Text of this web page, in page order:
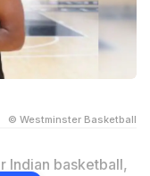
© Westminster Basketball
Indian basketball,